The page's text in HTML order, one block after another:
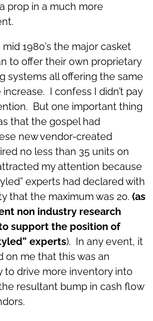
prop in a much more
1980’s the major casket
to offer their own proprietary
systems all offering the same
I confess I didn’t pay
But one important thing
that the gospel had
new vendor-created
no less than 35 units on
my attention because
experts had declared with
that the maximum was 20. (as
non industry research
support the position of
experts). In any event, it
on me that this was an
to drive more inventory into
resultant bump in cash flow